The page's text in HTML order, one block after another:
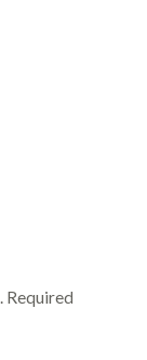
Required